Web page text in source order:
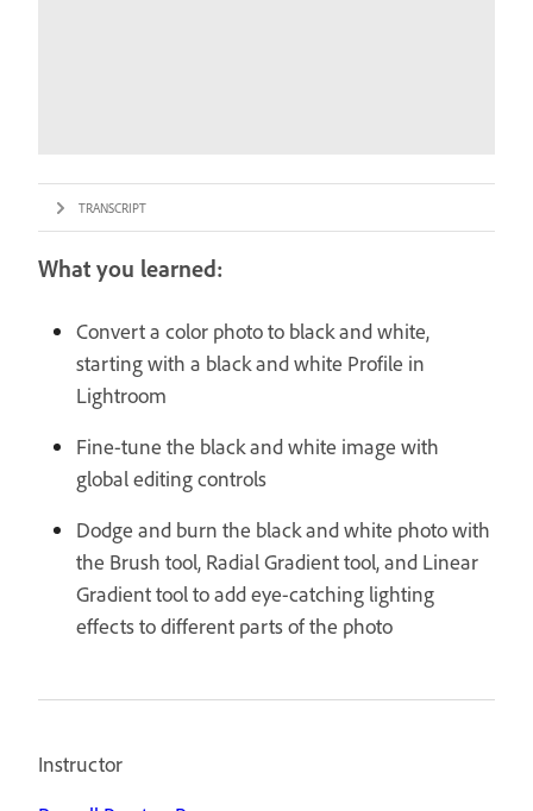
TRANSCRIPT
What you learned:
Convert a color photo to black and white,
starting with a black and white Profile in
Lightroom
Fine-tune the black and white image with
global editing controls
Dodge and burn the black and white photo with
the Brush tool, Radial Gradient tool, and Linear
Gradient tool to add eye-catching lighting
effects to different parts of the photo
Instructor